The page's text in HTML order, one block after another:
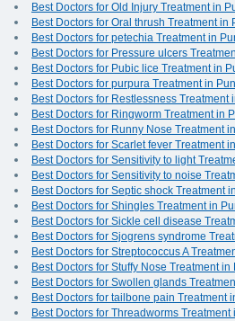
Best Doctors for Old Injury Treatment in
Best Doctors for Oral thrush Treatment in
Best Doctors for petechia Treatment in
Best Doctors for Pressure ulcers
Best Doctors for Pubic lice Treatment in
Best Doctors for purpura Treatment in
Best Doctors for Restlessness Treatment
Best Doctors for Ringworm Treatment in
Best Doctors for Runny Nose Treatment
Best Doctors for Scarlet fever Treatment
Best Doctors for Sensitivity to light
Best Doctors for Sensitivity to noise
Best Doctors for Septic shock Treatment
Best Doctors for Shingles Treatment in
Best Doctors for Sickle cell disease
Best Doctors for Sjogrens syndrome
Best Doctors for Streptococcus A
Best Doctors for Stuffy Nose Treatment in
Best Doctors for Swollen glands
Best Doctors for tailbone pain Treatment
Best Doctors for Threadworms Treatment